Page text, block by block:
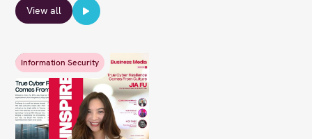
View all
Information Security